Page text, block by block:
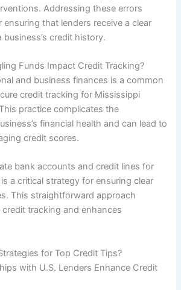
Addressing these errors
ensuring that lenders receive a clear
credit history.
Funds Impact Credit Tracking?
and business finances is a common
credit tracking for Mississippi
practice complicates the
financial health and can lead to
credit scores.
bank accounts and credit lines for
a critical strategy for ensuring clear
This straightforward approach
tracking and enhances
for Top Credit Tips?
with U.S. Lenders Enhance Credit